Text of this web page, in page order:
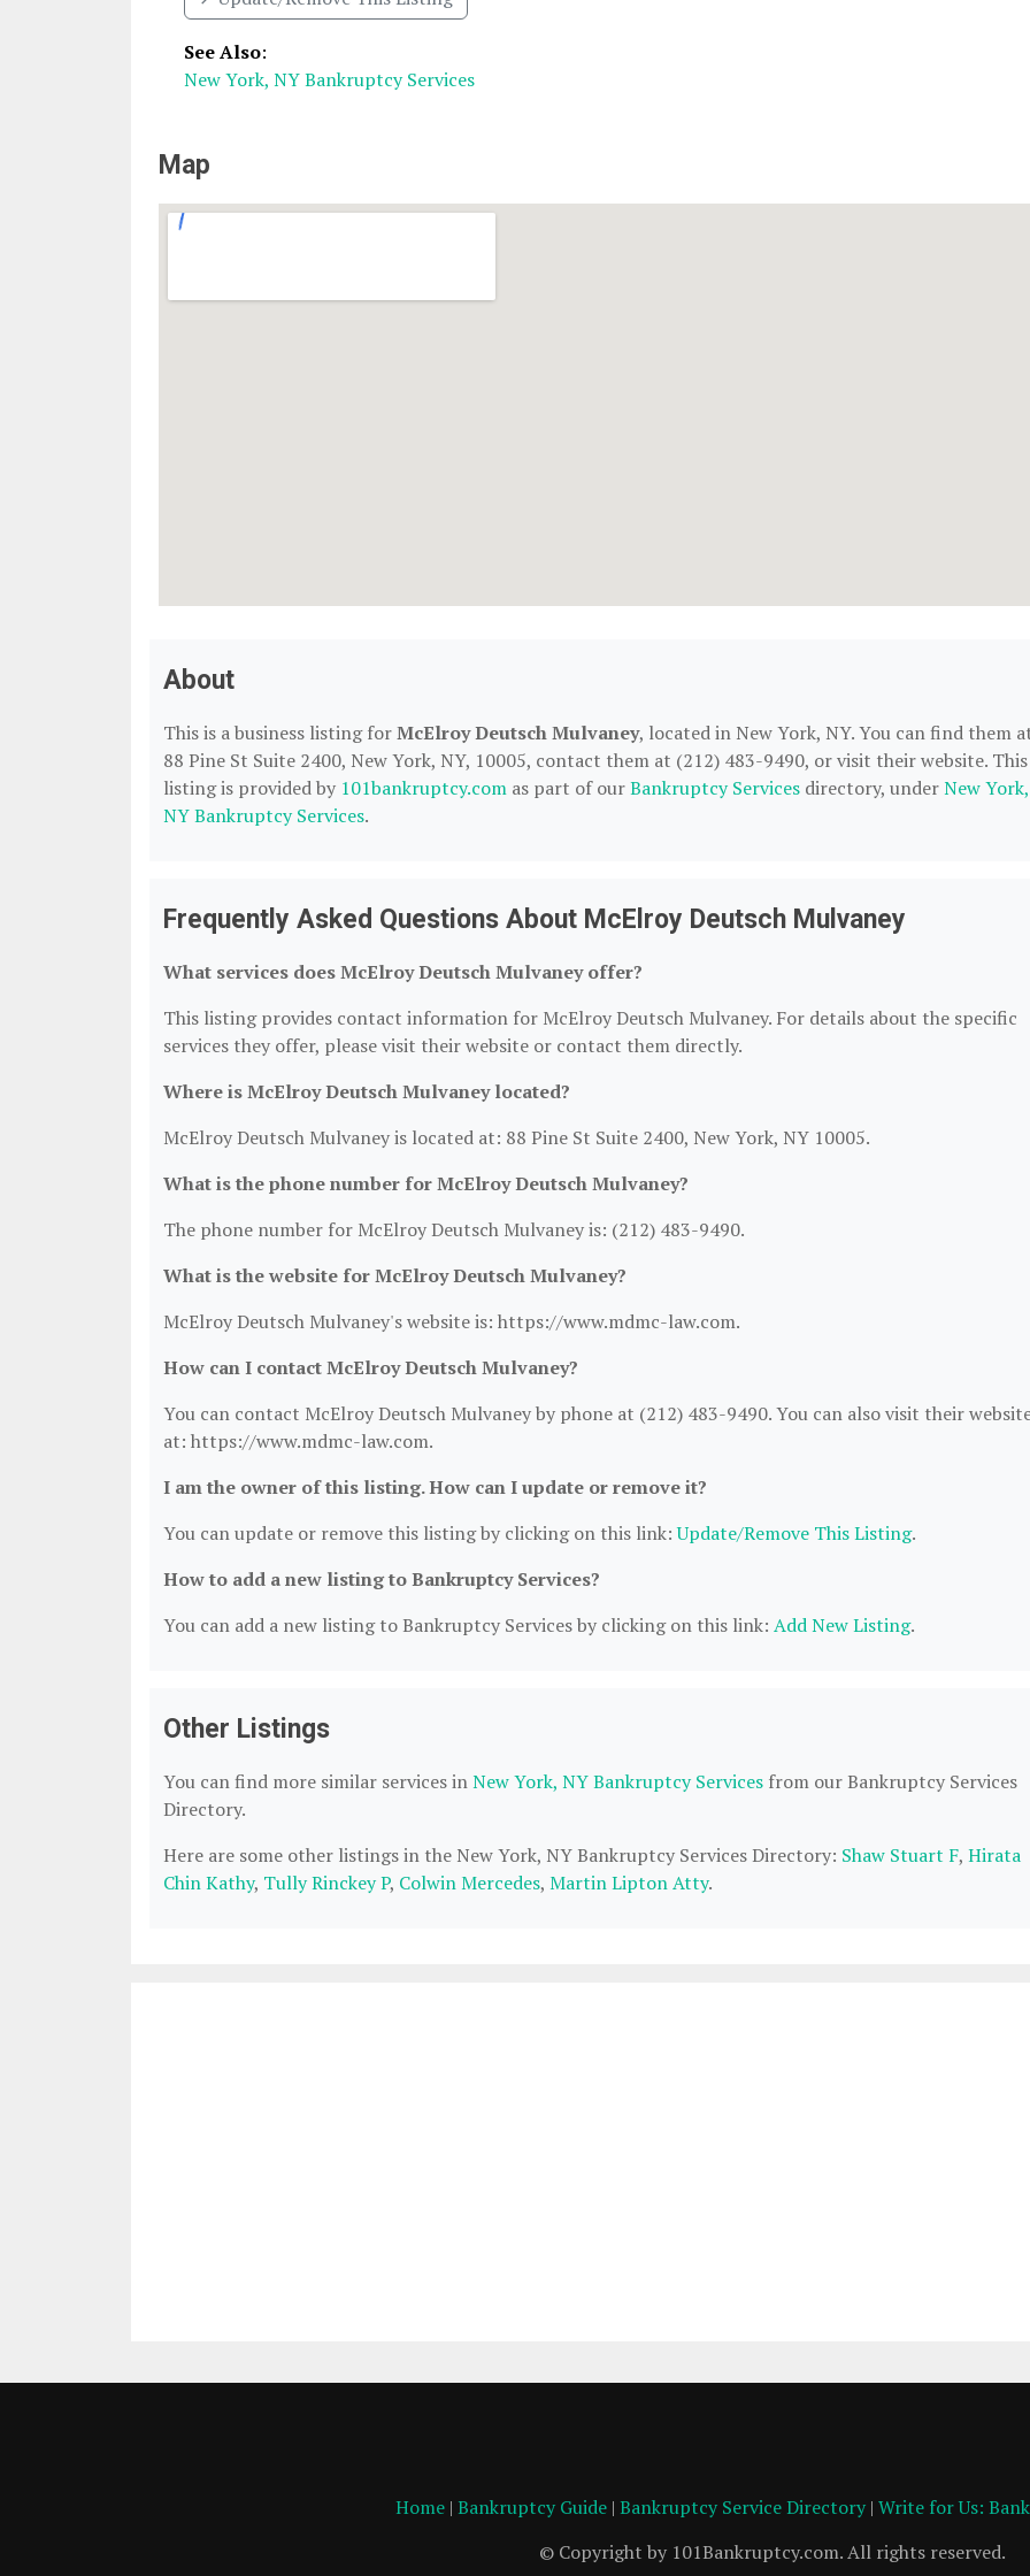
See Also:
New York, NY Bankruptcy Services
Map
About
This is a business listing forMcElroy Deutsch Mulvaney, located in New York, NY. You can find them
88 Pine St Suite 2400, New York, NY, 10005, contact them at (212) 483-9490, or visit their website. This
listing is provided by 101bankruptcy.com as part of ourBankruptcy Services directory, underNew York,
NY Bankruptcy Services.
Frequently Asked Questions About McElroy Deutsch Mulvaney
What services does McElroy Deutsch Mulvaney offer?
This listing provides contact information for McElroy Deutsch Mulvaney. For details about the specific
services they offer, please visit their website or contact them directly.
Where is McElroy Deutsch Mulvaney located?
McElroy Deutsch Mulvaney is located at: 88 Pine St Suite 2400, New York, NY 10005.
What is the phone number for McElroy Deutsch Mulvaney?
The phone number for McElroy Deutsch Mulvaney is: (212) 483-9490.
What is the website for McElroy Deutsch Mulvaney?
McElroy Deutsch Mulvaney's website is: https://www.mdmc-law.com.
How can I contact McElroy Deutsch Mulvaney?
You can contact McElroy Deutsch Mulvaney by phone at (212) 483-9490. You can also visit their
at: https://www.mdmc-law.com.
I am the owner of this listing. How can I update or remove it?
You can update or remove this listing by clicking on this link:Update/Remove This Listing.
How to add a new listing to Bankruptcy Services?
You can add a new listing to Bankruptcy Services by clicking on this link: Add New Listing.
Other Listings
You can find more similar services inNew York, NY Bankruptcy Services from our Bankruptcy Services
Directory.
Here are some other listings in the New York, NY Bankruptcy Services Directory: Shaw Stuart F, Hirata
Chin Kathy, Tully Rinckey P, Colwin Mercedes, Martin Lipton Atty.
Home| Bankruptcy Guide| Bankruptcy Service Directory| Write for Us:
© Copyright by 101Bankruptcy.com. All rights reserved.